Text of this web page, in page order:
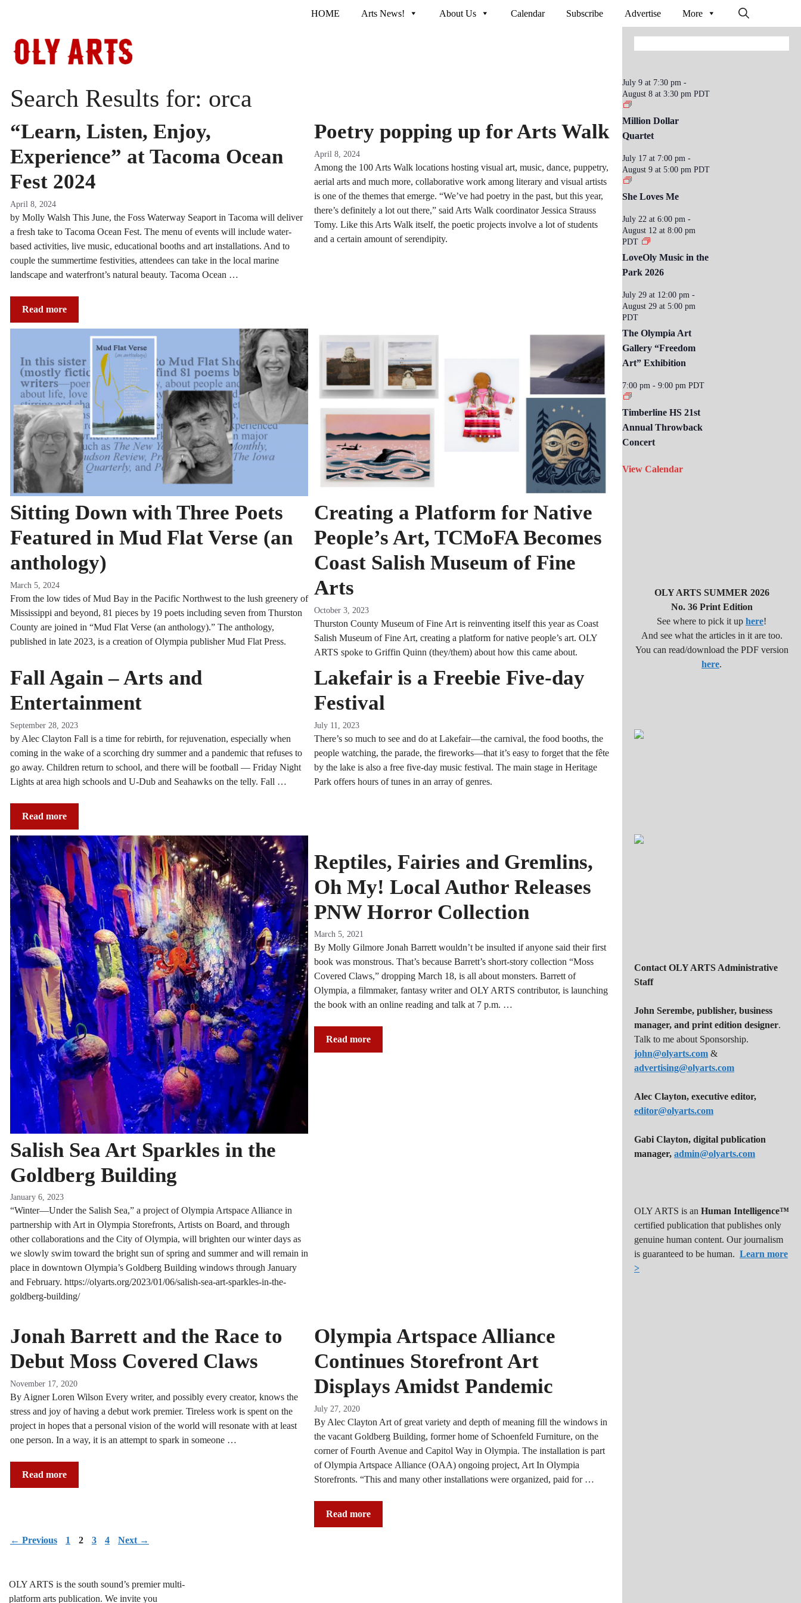
HOME Arts News! About Us Calendar Subscribe Advertise More
Search Results for: orca
“Learn, Listen, Enjoy,
Experience” at Tacoma Ocean
Fest 2024
April 8, 2024
by Molly Walsh This June, the Foss Waterway Seaport in Tacoma will deliver
a fresh take to Tacoma Ocean Fest. The menu of events will include water-
based activities, live music, educational booths and art installations. And to
couple the summertime festivities, attendees can take in the local marine
landscape and waterfront’s natural beauty. Tacoma Ocean …
Read more
Poetry popping up for Arts Walk
April 8, 2024
Among the 100 Arts Walk locations hosting visual art, music, dance, puppetry,
aerial arts and much more, collaborative work among literary and visual artists
is one of the themes that emerge. “We’ve had poetry in the past, but this year,
there’s definitely a lot out there,” said Arts Walk coordinator Jessica Strauss
Tomy. Like this Arts Walk itself, the poetic projects involve a lot of students
and a certain amount of serendipity.
Sitting Down with Three Poets
Featured in Mud Flat Verse (an
anthology)
March 5, 2024
From the low tides of Mud Bay in the Pacific Northwest to the lush greenery of
Mississippi and beyond, 81 pieces by 19 poets including seven from Thurston
County are joined in “Mud Flat Verse (an anthology).” The anthology,
published in late 2023, is a creation of Olympia publisher Mud Flat Press.
Creating a Platform for Native
People’s Art, TCMoFA Becomes
Coast Salish Museum of Fine
Arts
October 3, 2023
Thurston County Museum of Fine Art is reinventing itself this year as Coast
Salish Museum of Fine Art, creating a platform for native people’s art. OLY
ARTS spoke to Griffin Quinn (they/them) about how this came about.
Fall Again – Arts and
Entertainment
September 28, 2023
by Alec Clayton Fall is a time for rebirth, for rejuvenation, especially when
coming in the wake of a scorching dry summer and a pandemic that refuses to
go away. Children return to school, and there will be football — Friday Night
Lights at area high schools and U-Dub and Seahawks on the telly. Fall …
Read more
Lakefair is a Freebie Five-day
Festival
July 11, 2023
There’s so much to see and do at Lakefair—the carnival, the food booths, the
people watching, the parade, the fireworks—that it’s easy to forget that the fête
by the lake is also a free five-day music festival. The main stage in Heritage
Park offers hours of tunes in an array of genres.
Salish Sea Art Sparkles in the
Goldberg Building
January 6, 2023
“Winter—Under the Salish Sea,” a project of Olympia Artspace Alliance in
partnership with Art in Olympia Storefronts, Artists on Board, and through
other collaborations and the City of Olympia, will brighten our winter days as
we slowly swim toward the bright sun of spring and summer and will remain in
place in downtown Olympia’s Goldberg Building windows through January
and February. https://olyarts.org/2023/01/06/salish-sea-art-sparkles-in-the-
goldberg-building/
Reptiles, Fairies and Gremlins,
Oh My! Local Author Releases
PNW Horror Collection
March 5, 2021
By Molly Gilmore Jonah Barrett wouldn’t be insulted if anyone said their first
book was monstrous. That’s because Barrett’s short-story collection “Moss
Covered Claws,” dropping March 18, is all about monsters. Barrett of
Olympia, a filmmaker, fantasy writer and OLY ARTS contributor, is launching
the book with an online reading and talk at 7 p.m. …
Read more
Jonah Barrett and the Race to
Debut Moss Covered Claws
November 17, 2020
By Aigner Loren Wilson Every writer, and possibly every creator, knows the
stress and joy of having a debut work premier. Tireless work is spent on the
project in hopes that a personal vision of the world will resonate with at least
one person. In a way, it is an attempt to spark in someone …
Read more
Olympia Artspace Alliance
Continues Storefront Art
Displays Amidst Pandemic
July 27, 2020
By Alec Clayton Art of great variety and depth of meaning fill the windows in
the vacant Goldberg Building, former home of Schoenfeld Furniture, on the
corner of Fourth Avenue and Capitol Way in Olympia. The installation is part
of Olympia Artspace Alliance (OAA) ongoing project, Art In Olympia
Storefronts. “This and many other installations were organized, paid for …
Read more
← Previous Page
1 Page
2 Page
3 Page
4 Next →
OLY ARTS is the south sound’s premier multi-
platform arts publication. We invite you
July 9 at 7:30 pm -
August 8 at 3:30 pm PDT
Million Dollar
Quartet
July 17 at 7:00 pm -
August 9 at 5:00 pm PDT
She Loves Me
July 22 at 6:00 pm -
August 12 at 8:00 pm
PDT
LoveOly Music in the
Park 2026
July 29 at 12:00 pm -
August 29 at 5:00 pm
PDT
The Olympia Art
Gallery “Freedom
Art” Exhibition
7:00 pm - 9:00 pm PDT
Timberline HS 21st
Annual Throwback
Concert
View Calendar
OLY ARTS SUMMER 2026
No. 36 Print Edition
See where to pick it up here!
And see what the articles in it are too.
You can read/download the PDF version
here.
Contact OLY ARTS Administrative
Staff
John Serembe, publisher, business
manager, and print edition designer.
Talk to me about Sponsorship.
john@olyarts.com &
advertising@olyarts.com
Alec Clayton, executive editor,
editor@olyarts.com
Gabi Clayton, digital publication
manager, admin@olyarts.com
OLY ARTS is an Human Intelligence™
certified publication that publishes only
genuine human content. Our journalism
is guaranteed to be human. Learn more
>